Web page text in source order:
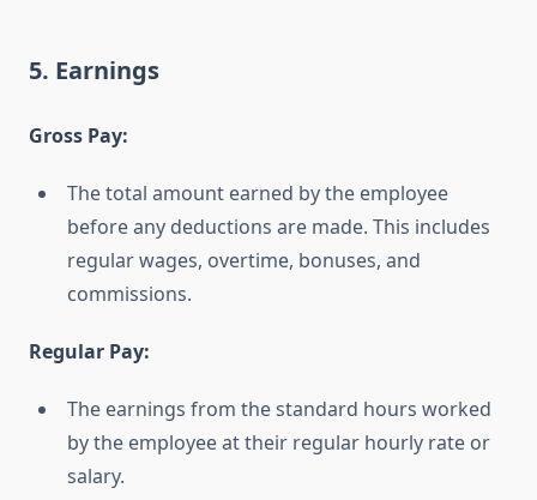
5. Earnings
Gross Pay:
The total amount earned by the employee
before any deductions are made. This includes
regular wages, overtime, bonuses, and
commissions.
Regular Pay:
The earnings from the standard hours worked
by the employee at their regular hourly rate or
salary.